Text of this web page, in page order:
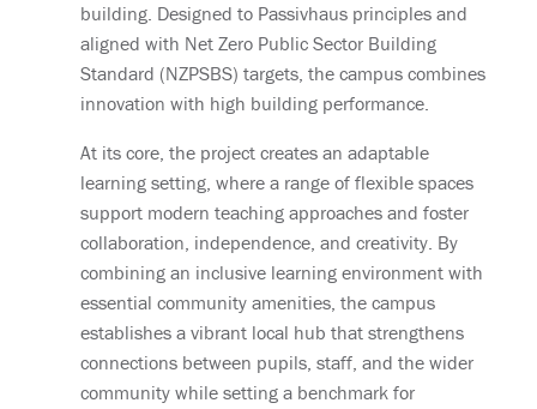
building. Designed to Passivhaus principles and
aligned with Net Zero Public Sector Building
Standard (NZPSBS) targets, the campus combines
innovation with high building performance.
At its core, the project creates an adaptable
learning setting, where a range of flexible spaces
support modern teaching approaches and foster
collaboration, independence, and creativity. By
combining an inclusive learning environment with
essential community amenities, the campus
establishes a vibrant local hub that strengthens
connections between pupils, staff, and the wider
community while setting a benchmark for